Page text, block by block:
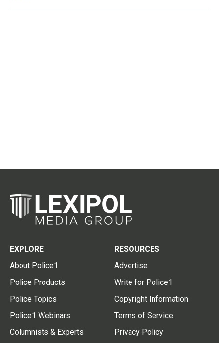
EXPLORE
About Police1
Police Products
Police Topics
Police1 Webinars
Columnists & Experts
RESOURCES
Advertise
Write for Police1
Copyright Information
Terms of Service
Privacy Policy